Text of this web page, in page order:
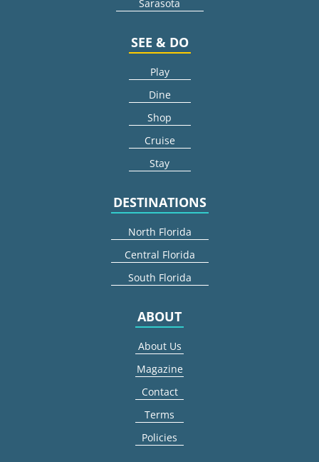
Sarasota
SEE & DO
Play
Dine
Shop
Cruise
Stay
DESTINATIONS
North Florida
Central Florida
South Florida
ABOUT
About Us
Magazine
Contact
Terms
Policies